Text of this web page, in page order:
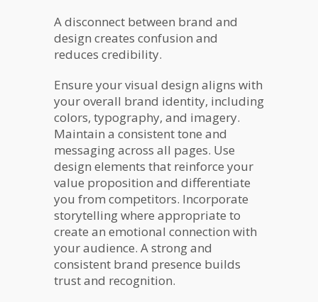
A disconnect between brand and
design creates confusion and
reduces credibility.
Ensure your visual design aligns with
your overall brand identity, including
colors, typography, and imagery.
Maintain a consistent tone and
messaging across all pages. Use
design elements that reinforce your
value proposition and differentiate
you from competitors. Incorporate
storytelling where appropriate to
create an emotional connection with
your audience. A strong and
consistent brand presence builds
trust and recognition.